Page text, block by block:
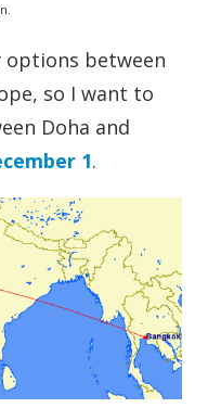
options between
so I want to
Doha and
1.